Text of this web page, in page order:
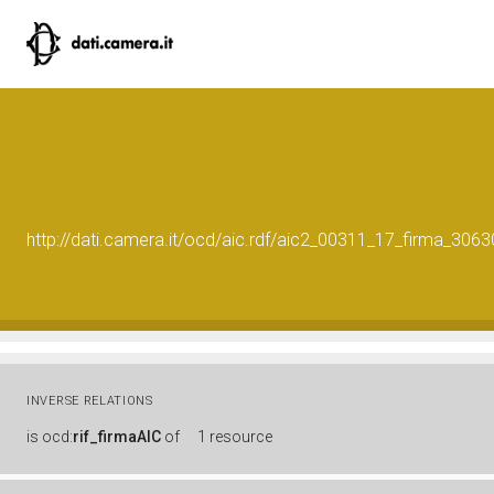
http://dati.camera.it/ocd/aic.rdf/
INVERSE RELATIONS
is ocd:rif_firmaAIC of 1 resource